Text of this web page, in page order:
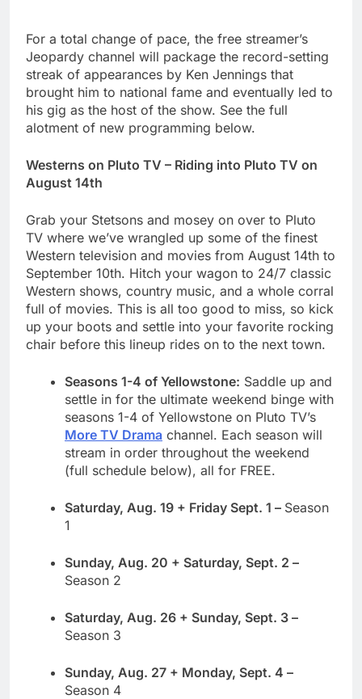
For a total change of pace, the free streamer’s
Jeopardy channel will package the record-setting
streak of appearances by Ken Jennings that
brought him to national fame and eventually led to
his gig as the host of the show. See the full
alotment of new programming below.
Westerns on Pluto TV – Riding into Pluto TV on
August 14th
Grab your Stetsons and mosey on over to Pluto
TV where we’ve wrangled up some of the finest
Western television and movies from August 14th to
September 10th. Hitch your wagon to 24/7 classic
Western shows, country music, and a whole corral
full of movies. This is all too good to miss, so kick
up your boots and settle into your favorite rocking
chair before this lineup rides on to the next town.
Seasons 1-4 of Yellowstone: Saddle up and
settle in for the ultimate weekend binge with
seasons 1-4 of Yellowstone on Pluto TV’s
More TV Drama channel. Each season will
stream in order throughout the weekend
(full schedule below), all for FREE.
Saturday, Aug. 19 + Friday Sept. 1 – Season
1
Sunday, Aug. 20 + Saturday, Sept. 2 –
Season 2
Saturday, Aug. 26 + Sunday, Sept. 3 –
Season 3
Sunday, Aug. 27 + Monday, Sept. 4 –
Season 4